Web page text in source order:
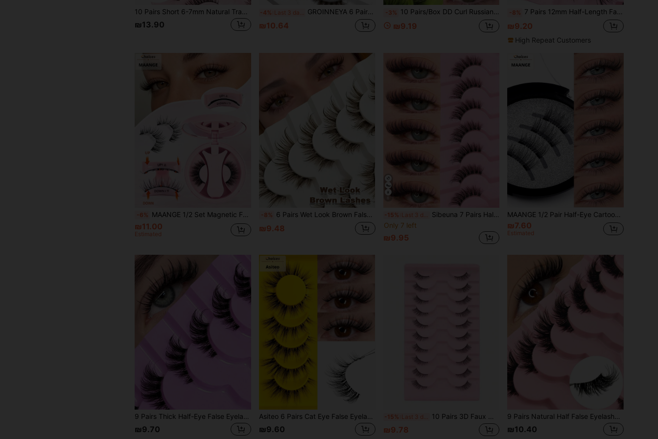
10 Pairs Short 6-7mm Natural Transparent Stem 3D Curly Comfortable Full Strip False Eyelashes, Suitable For Women's Daily Wear, Date, Vacation, Work Makeup
₪13.90
-4% GROINNEYA 6 Pairs D Crul Brown Half Eyelashes 13mm Glam Volume Half Lashes Soft Wispy Effect Eyelashes Fox Eye Lashes Fluffy Reusable Faux Mink Eyelashes With Clear Band,Suitable For Daily And Party Makeup,Self-Application Newbie
₪10.64
-3% 10 Pairs/Box DD Curl Russian False Eyelashes, Thick & Fluffy Synthetic 3D Mink False Eyelashes, Cat Eye Style Exquisite 8D Thick False Eyelash Strips, Lifting Eye Effect
₪9.19
-8% 7 Pairs 12mm Half-Length False Eyelashes, Cat Eye Makeup Tail Extension, 3/4 Angle Faux Mink Strip Lashes
₪9.20
High Repeat Customers
-6% MAANGE 1/2 Set Magnetic False Eyelashes - Includes Magnetic Clips, Cartoon Style False Eyelashes, 6-11mm, Portable, Natural And Realistic, Reusable, Strong Magnets, No Glue Needed, No Makeup Remover Needed, Comfortable For All-Day Wear. Suitable For Women's Travel, Party, Work Use, Pink Women's Gift, Thick False Eyelashes, False Eyelashes
₪11.00
Estimated
-8% 6 Pairs Wet Look Brown False Eyelashes, Clear Band, Fluffy Reusable, Extendable, For Dramatic Curly Lightweight Makeup, Makeup Tools
₪9.48
-15%
Sibeuna 7 Pairs Half-Eye Natural Cat Eye False Eyelashes, Outer Corner Extended Exquisite Strip Lashes, Suitable For Daily Wear, Reusable, Lightweight And Comfortable, Soft Natural 3D Faux Mink Hair Eyelash Extensions For Makeup
Only 7 left
₪9.95
MAANGE 1/2 Pair Half-Eye Cartoon Soft Magnetic False Eyelashes, Soft False Eyelash Set, Cat Eye Thin Soft False Eyelashes, Natural Soft Crossed Thin False Eyelashes, Natural Long, Curly, Enlarging Eyes, Suitable For Women Travel, Party Use, Natural Thick Exquisite Set, With Wearing Clip, Single Eyelash Reusable, Professional Magnetic False Eyelash Set
₪7.60
Estimated
9 Pairs Thick Half-Eye False Eyelashes Transparent Band Cat Eye Fluffy Soft 3D Faux Mink False Eyelash Set, Natural Long Cat Eye Half False Eyelashes Suitable For Cosplay, Parties, Weddings And Other Occasions
₪9.70
Asiteo 6 Pairs Cat Eye False Eyelashes - Lightweight & Fluffy Faux Mink Lashes, Transparent Lash Band, Natural Look, Reusable, Suitable For Beginners, Comfortable Cartoon Style Lashes, Suitable For Daily Makeup And Beauty Blogger Makeup
₪9.60
-15% Last 3 days 10 Pairs 3D Faux Mink False Eyelashes Natural Long Full Strip Half Eye Lashes Clear Band Short Faux Mink Eyelashes Makeup Lashes Thick Lashes
₪9.78
9 Pairs Natural Half False Eyelashes, Transparent Stem, Thin Fluffy Cat Eye Style, Natural Short Accent Eyelashes, Tail Eyelashes, Reusable Eyelash Set (CZ-29)
₪10.40